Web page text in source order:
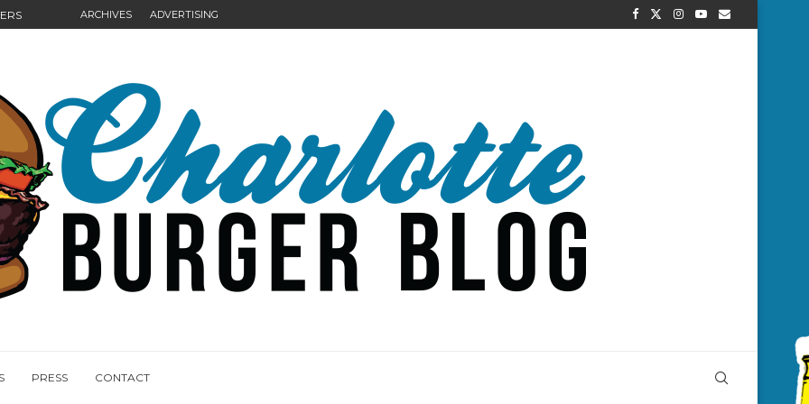
ARCHIVES ADVERTISING
PRESS CONTACT